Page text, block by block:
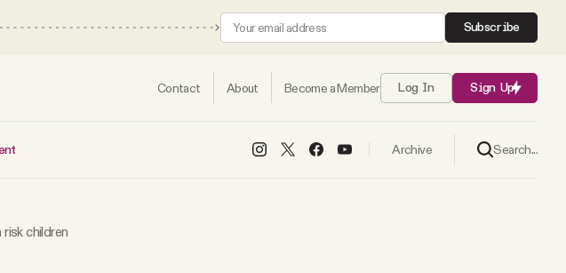
Subscribe
Contact About Become a Member Log In Sign Up
Archive Search...
risk children